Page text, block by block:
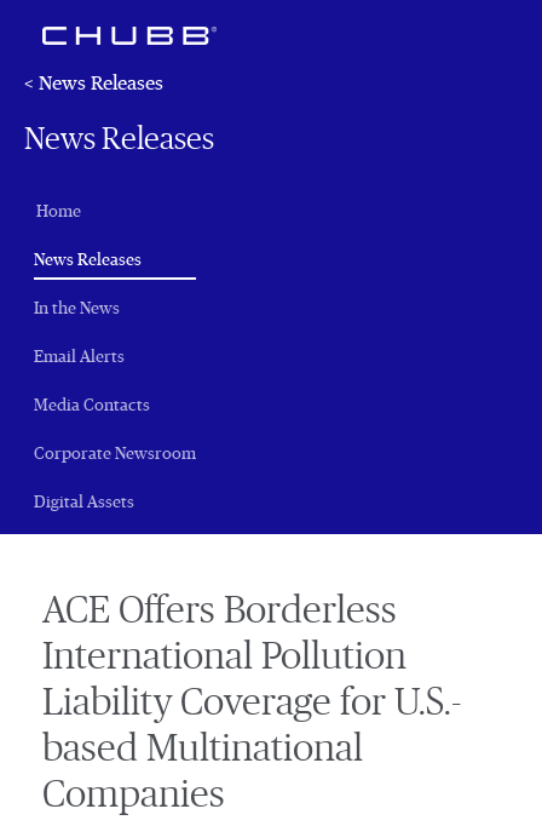
< News Releases
News Releases
Home
News Releases(current)
In the News
Email Alerts
Media Contacts
Corporate Newsroom
Digital Assets
ACE Offers Borderless
International Pollution
Liability Coverage for U.S.-
based Multinational
Companies